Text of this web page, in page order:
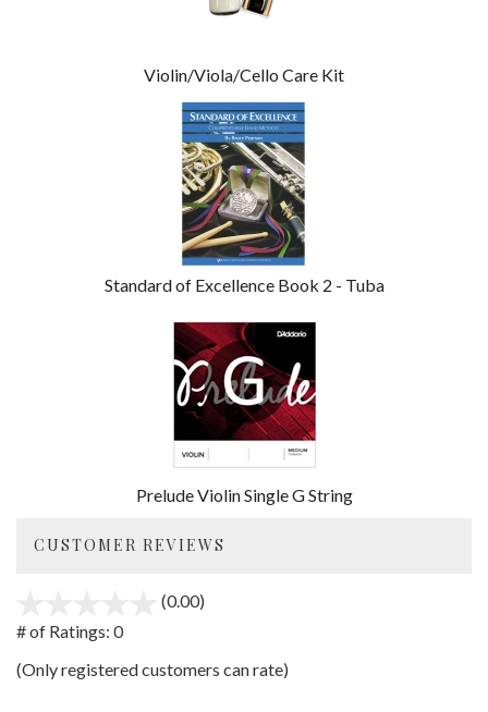
Violin/Viola/Cello Care Kit
Standard of Excellence Book 2 - Tuba
Prelude Violin Single G String
CUSTOMER REVIEWS
(0.00)
5
# of Ratings: 0
(Only registered customers can rate)